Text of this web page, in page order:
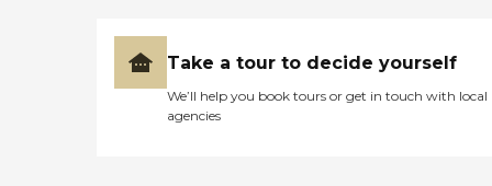
Take a tour to decide yourself
We’ll help you book tours or get in touch with local
agencies